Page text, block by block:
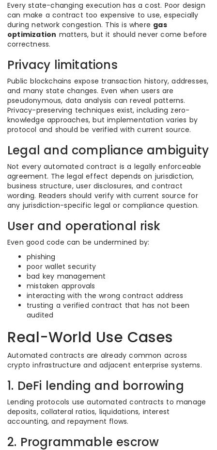
Every state-changing execution has a cost. Poor design
can make a contract too expensive to use, especially
during network congestion. This is where gas
optimization matters, but it should never come before
correctness.
Privacy limitations
Public blockchains expose transaction history, addresses,
and many state changes. Even when users are
pseudonymous, data analysis can reveal patterns.
Privacy-preserving techniques exist, including zero-
knowledge approaches, but implementation varies by
protocol and should be verified with current source.
Legal and compliance ambiguity
Not every automated contract is a legally enforceable
agreement. The legal effect depends on jurisdiction,
business structure, user disclosures, and contract
wording. Readers should verify with current source for
any jurisdiction-specific legal or compliance question.
User and operational risk
Even good code can be undermined by:
phishing
poor wallet security
bad key management
mistaken approvals
interacting with the wrong contract address
trusting a verified contract that has not been
audited
Real-World Use Cases
Automated contracts are already common across
crypto infrastructure and adjacent enterprise systems.
1. DeFi lending and borrowing
Lending protocols use automated contracts to manage
deposits, collateral ratios, liquidations, interest
accounting, and repayment flows.
2. Programmable escrow